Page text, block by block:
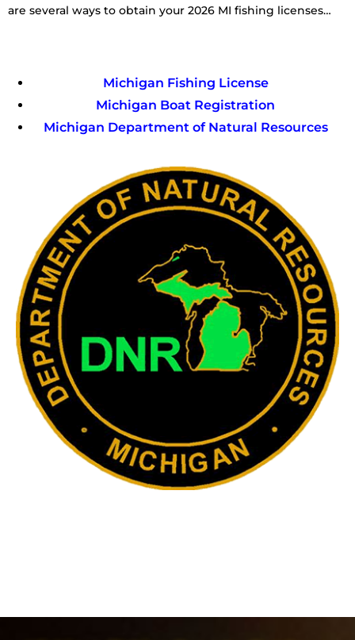
are several ways to obtain your 2026 MI fishing licenses…
Michigan Fishing License
Michigan Boat Registration
Michigan Department of Natural Resources